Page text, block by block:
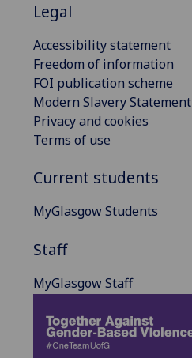
Legal
Accessibility statement
Freedom of information
FOI publication scheme
Modern Slavery Statement
Privacy and cookies
Terms of use
Current students
MyGlasgow Students
Staff
MyGlasgow Staff